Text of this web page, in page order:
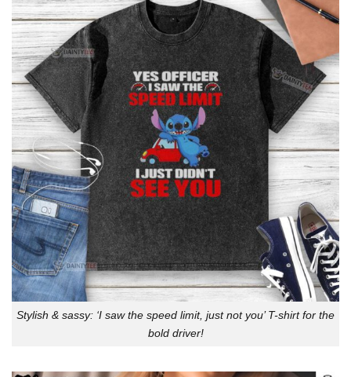
Stylish & sassy: ‘I saw the speed limit, just not you’ T-shirt for the
bold driver!